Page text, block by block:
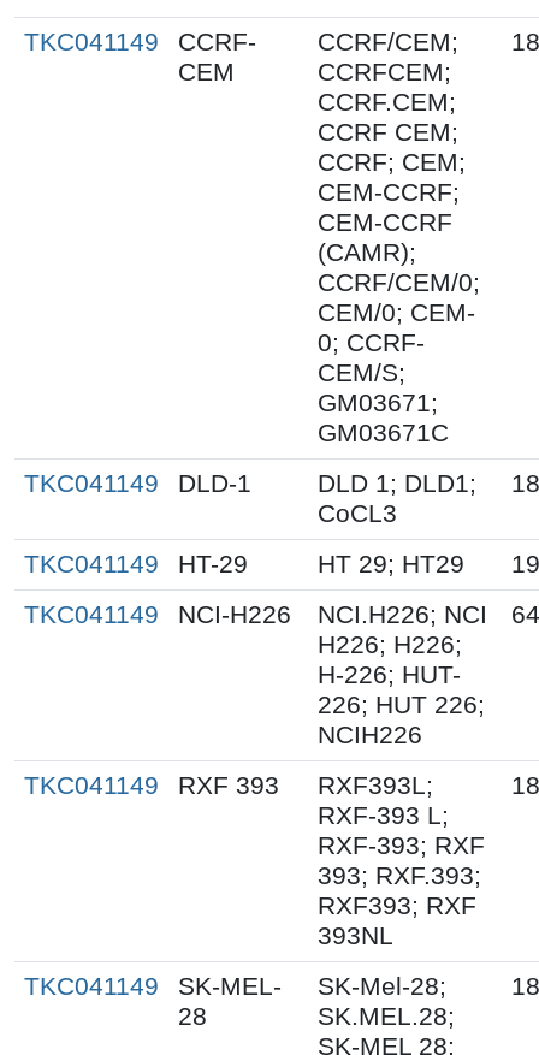
TKC041149
CCRF-
CEM
CCRF/CEM;
CCRFCEM;
CCRF.CEM;
CCRF CEM;
CCRF; CEM;
CEM-CCRF;
CEM-CCRF
(CAMR);
CCRF/CEM/0;
CEM/0; CEM-
0; CCRF-
CEM/S;
GM03671;
GM03671C
TKC041149 DLD-1
DLD 1; DLD1;
CoCL3
TKC041149 HT-29 HT 29; HT29
TKC041149
NCI-H226
NCI.H226; NCI
H226; H226;
H-226; HUT-
226; HUT 226;
NCIH226
TKC041149 RXF 393
RXF393L;
RXF-393 L;
RXF-393; RXF
393; RXF.393;
RXF393; RXF
393NL
TKC041149
SK-MEL-
28
SK-Mel-28;
SK.MEL.28;
SK-MEL 28;